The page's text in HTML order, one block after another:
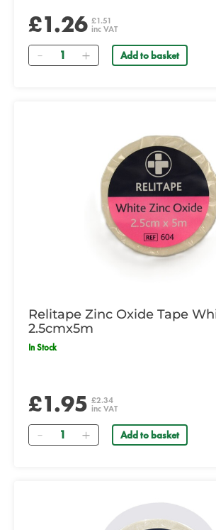
£1.26 £1.51
inc VAT
Quantity Add to basket
Relitape Zinc Oxide Tape
2.5cmx5m
In Stock
£1.95 £2.34
inc VAT
Quantity Add to basket